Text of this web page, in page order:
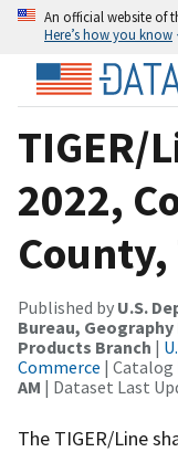
An official website of
Here’s how you know
TIGER/
2022,
Published by U.S.
Bureau,
Products Branch |
Commerce | Catalog
AM | Dataset Last
The TIGER/Line